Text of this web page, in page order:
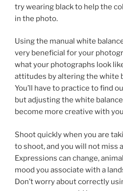
try wearing black to help the
in the photo.
Using the manual white
very beneficial for your
what your photographs look
attitudes by altering the white
You’ll have to practice to find
but adjusting the white
become more creative with
Shoot quickly when you are
to shoot, and you will not miss
Expressions can change,
mood you associate with a
Don’t worry about correctly